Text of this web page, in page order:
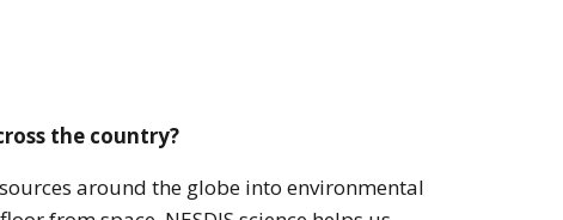
the country?
around the globe into environmental